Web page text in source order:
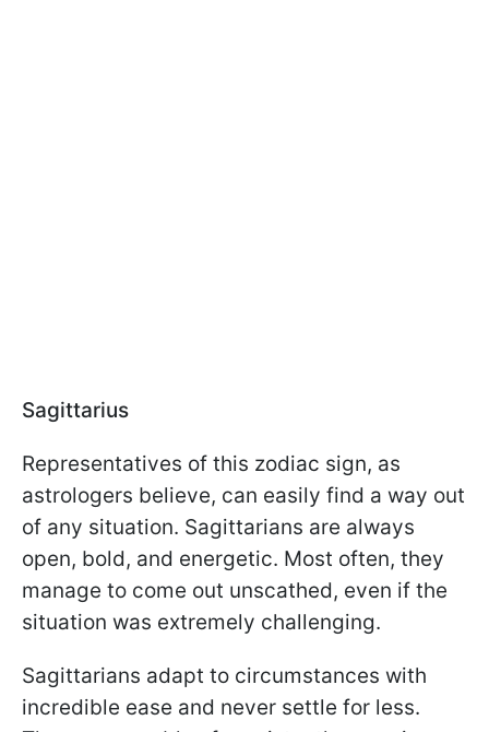
Sagittarius
Representatives of this zodiac sign, as
astrologers believe, can easily find a way out
of any situation. Sagittarians are always
open, bold, and energetic. Most often, they
manage to come out unscathed, even if the
situation was extremely challenging.
Sagittarians adapt to circumstances with
incredible ease and never settle for less.